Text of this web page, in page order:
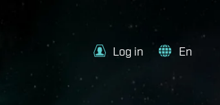
Log in En